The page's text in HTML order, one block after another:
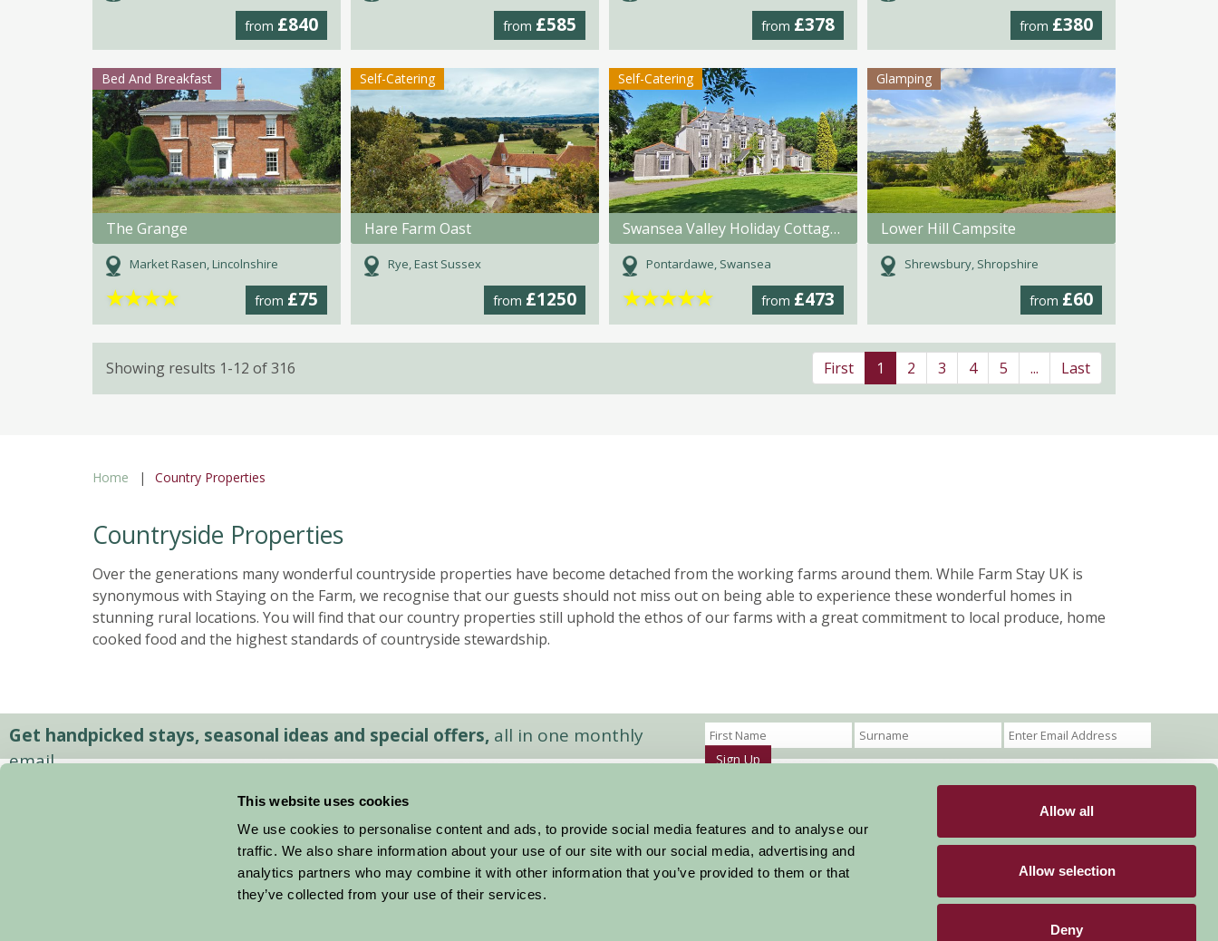
This website uses cookies
We use cookies to personalise content and ads, to provide social media features and to analyse our
traffic. We also share information about your use of our site with our social media, advertising and
analytics partners who may combine it with other information that you’ve provided to them or that
they’ve collected from your use of their services.
Allow all
Allow selection
Deny
from £840 from £585 from £378 from £380
Bed And Breakfast
The Grange
Market Rasen, Lincolnshire
from £75
★★★★
Self-Catering
Hare Farm Oast
Rye, East Sussex
from £1250
Self-Catering
Swansea Valley Holiday Cottages
Pontardawe, Swansea
from £473
★★★★★
Glamping
Lower Hill Campsite
Shrewsbury, Shropshire
from £60
Showing results 1-12 of 316 First 1 2 3 4 5 ... Last
Home Country Properties
Countryside Properties
Over the generations many wonderful countryside properties have become detached from the working farms around them. While Farm Stay UK is
synonymous with Staying on the Farm, we recognise that our guests should not miss out on being able to experience these wonderful homes in
stunning rural locations. You will find that our country properties still uphold the ethos of our farms with a great commitment to local produce, home
cooked food and the highest standards of countryside stewardship.
Get handpicked stays, seasonal ideas and special offers, all in one monthly
email.
Sign Up
Stay By Region
Things To Do
About Farm Stay
Farm Stay FAQs – Future Guests
Farm Stay FAQs – Press
Members Login
Stay connected